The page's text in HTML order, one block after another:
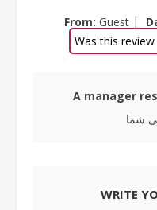
From: Guest |
Was this review
A manager
شما
WRITE